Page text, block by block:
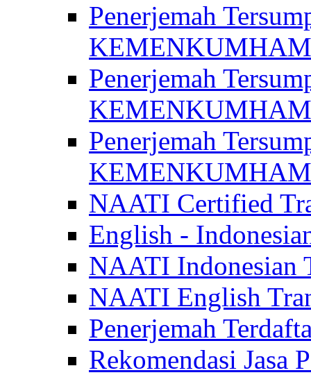
Penerjemah
KEMENKUMHAM
Penerjemah
KEMENKUMHAM
Penerjemah
KEMENKUMHAM
NAATI Certified
English -
NAATI Indonesian
NAATI English
Penerjemah
Rekomendasi Jasa